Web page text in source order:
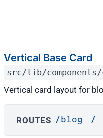
Vertical Base Card
src/lib/
Vertical card layout for
ROUTES /blog /